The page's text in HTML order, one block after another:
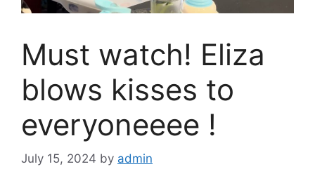
Must watch! Eliza
blows kisses to
everyoneеее !
July 15, 2024 by admin